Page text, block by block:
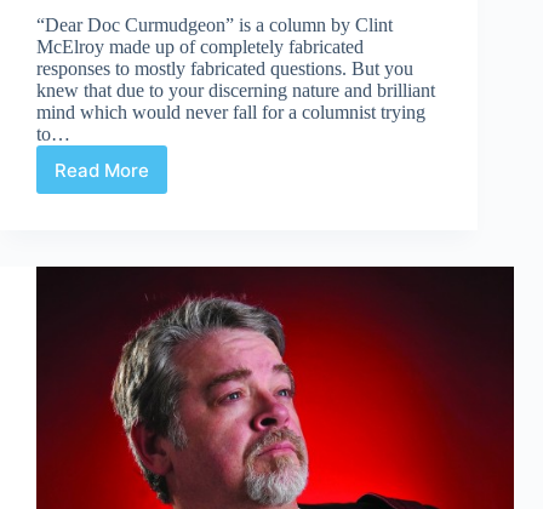
“Dear Doc Curmudgeon” is a column by Clint
McElroy made up of completely fabricated
responses to mostly fabricated questions. But you
knew that due to your discerning nature and brilliant
mind which would never fall for a columnist trying
to…
Read MoreConversations
Two